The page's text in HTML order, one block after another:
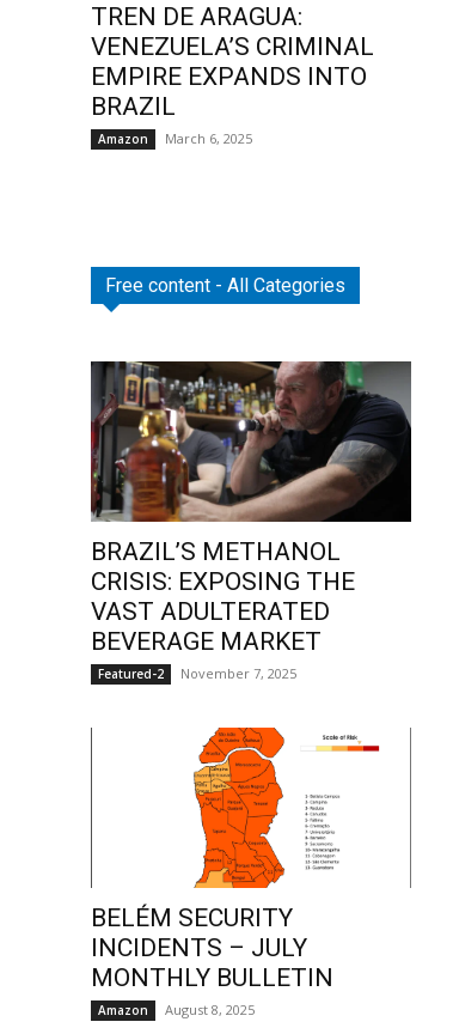
TREN DE ARAGUA:
VENEZUELA’S CRIMINAL
EMPIRE EXPANDS INTO
BRAZIL
Amazon March 6, 2025
Free content - All Categories
BRAZIL’S METHANOL
CRISIS: EXPOSING THE
VAST ADULTERATED
BEVERAGE MARKET
Featured-2 November 7, 2025
BELÉM SECURITY
INCIDENTS – JULY
MONTHLY BULLETIN
Amazon August 8, 2025